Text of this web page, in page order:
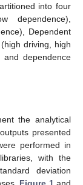
into four
dependence),
Dependent
driving, high
dependence
the analytical
presented
performed in
with the
deviation